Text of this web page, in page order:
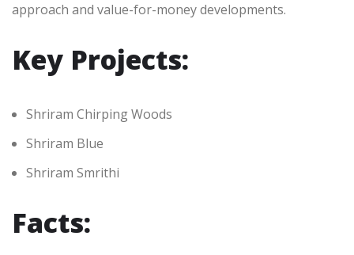
approach and value-for-money developments.
Key Projects:
Shriram Chirping Woods
Shriram Blue
Shriram Smrithi
Facts: